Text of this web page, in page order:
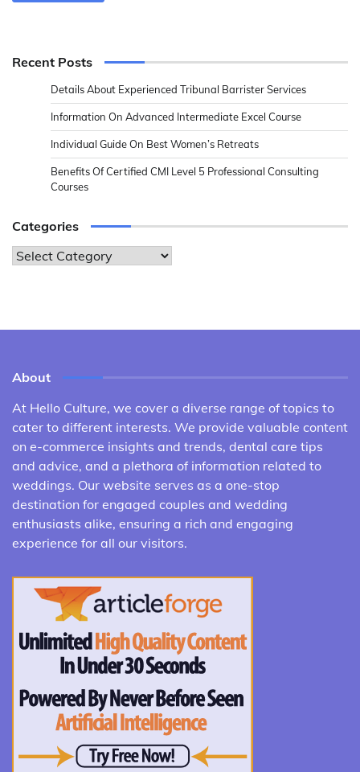
Recent Posts
Details About Experienced Tribunal Barrister Services
Information On Advanced Intermediate Excel Course
Individual Guide On Best Women’s Retreats
Benefits Of Certified CMI Level 5 Professional Consulting
Courses
Categories
Categories
About
At Hello Culture, we cover a diverse range of topics to
cater to different interests. We provide valuable content
on e-commerce insights and trends, dental care tips
and advice, and a plethora of information related to
weddings. Our website serves as a one-stop
destination for engaged couples and wedding
enthusiasts alike, ensuring a rich and engaging
experience for all our visitors.